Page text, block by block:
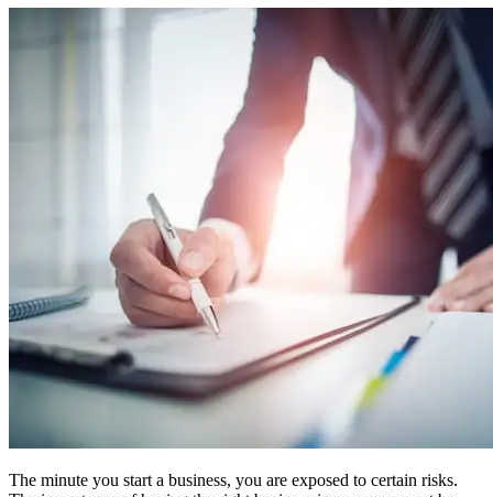
The minute you start a business, you are exposed to certain risks.